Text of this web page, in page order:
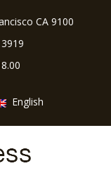
CA 9100
English